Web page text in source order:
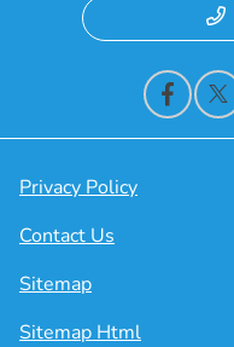
Privacy Policy
Contact Us
Sitemap
Sitemap Html